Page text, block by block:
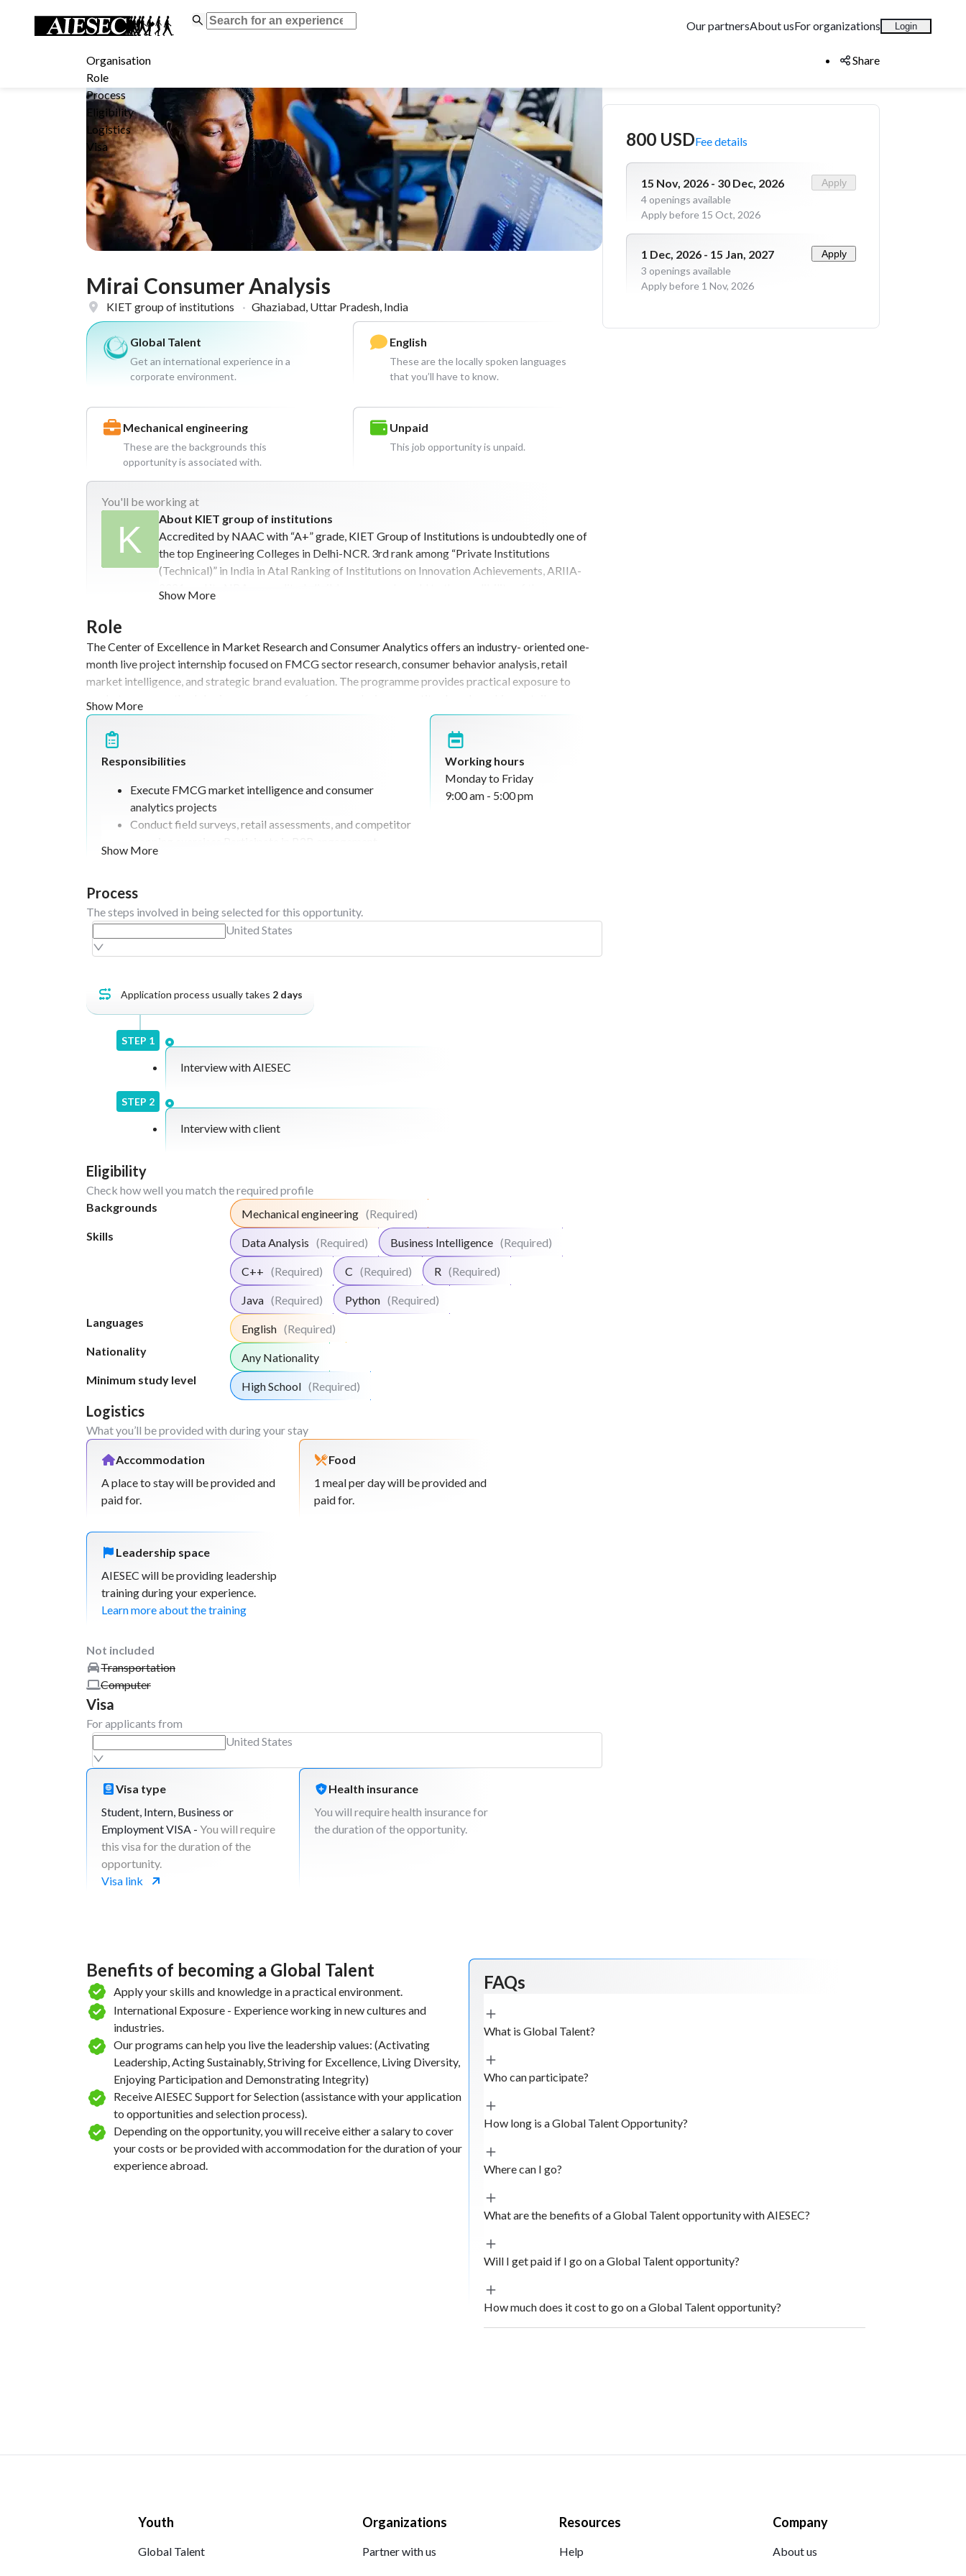
Our partnersAbout usFor organizations Login
Organisation
Role
Process
Eligibility
Logistics
Visa
Share
Mirai Consumer Analysis
KIET group of institutions · Ghaziabad, Uttar Pradesh, India
Global Talent
Get an international experience in a
corporate environment.
English
These are the locally spoken languages
that you’ll have to know.
Mechanical engineering
These are the backgrounds this
opportunity is associated with.
Unpaid
This job opportunity is unpaid.
You'll be working at
About KIET group of institutions
Accredited by NAAC with “A+” grade, KIET Group of Institutions is undoubtedly one of
the top Engineering Colleges in Delhi-NCR. 3rd rank among “Private Institutions
(Technical)” in India in Atal Ranking of Institutions on Innovation Achievements, ARIIA-
to the multidimensional development of future professionals.
Show More
Role
The Center of Excellence in Market Research and Consumer Analytics offers an industry- oriented one-
month live project internship focused on FMCG sector research, consumer behavior analysis, retail
market intelligence, and strategic brand evaluation. The programme provides practical exposure to
observation studies, and data-driven interpretation of FMCG market trends. Designed for analytically
driven students with an interest in consumer markets and strategic business research, the internship
develops competencies in market analysis, survey interpretation, retail analytics, brand positioning, and
research-based decision- making through field-oriented and industry-integrated learning experiences.
Show More
Responsibilities
Execute FMCG market intelligence and consumer
analytics projects
Conduct field surveys, retail assessments, and competitor
distribution analysis, and channel research activities
positioning strategies.
Support CoE boot camps, peer-to-peer learning activities,
project exhibitions, documentation, presentation
Show More
Working hours
Monday to Friday
9:00 am - 5:00 pm
Process
The steps involved in being selected for this opportunity.
United States
Application process usually takes 2 days
STEP 1
Interview with AIESEC
STEP 2
Interview with client
Eligibility
Check how well you match the required profile
Backgrounds
Mechanical engineering (Required)
Skills
Data Analysis (Required) Business Intelligence (Required)
C++ (Required) C (Required) R (Required)
Java (Required) Python (Required)
Languages
English (Required)
Nationality
Any Nationality
Minimum study level
High School (Required)
Logistics
What you’ll be provided with during your stay
Accommodation
A place to stay will be provided and
paid for.
Food
1 meal per day will be provided and
paid for.
Leadership space
AIESEC will be providing leadership
training during your experience.
Learn more about the training
Not included
Transportation
Computer
Visa
For applicants from
United States
Visa type
Student, Intern, Business or
Employment VISA - You will require
this visa for the duration of the
opportunity.
Visa link
Health insurance
You will require health insurance for
the duration of the opportunity.
800 USDFee details
15 Nov, 2026 - 30 Dec, 2026
4openings available
Apply before 15 Oct, 2026
Apply
1 Dec, 2026 - 15 Jan, 2027
3 openings available
Apply before 1 Nov, 2026
Apply
Benefits of becoming a Global Talent
Apply your skills and knowledge in a practical environment.
International Exposure - Experience working in new cultures and
industries.
Our programs can help you live the leadership values: (Activating
Leadership, Acting Sustainably, Striving for Excellence, Living Diversity,
Enjoying Participation and Demonstrating Integrity)
Receive AIESEC Support for Selection (assistance with your application
to opportunities and selection process).
Depending on the opportunity, you will receive either a salary to cover
your costs or be provided with accommodation for the duration of your
experience abroad.
FAQs
What is Global Talent?
Who can participate?
How long is a Global Talent Opportunity?
Where can I go?
What are the benefits of a Global Talent opportunity with AIESEC?
Will I get paid if I go on a Global Talent opportunity?
How much does it cost to go on a Global Talent opportunity?
Youth
Global Talent
Organizations
Partner with us
Resources
Help
Company
About us